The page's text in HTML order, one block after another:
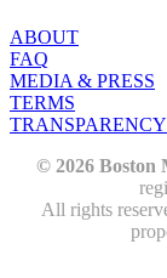
ABOUT
FAQ
MEDIA & PRESS
TERMS
TRANSPARENCY
© 2026 Boston
All rights